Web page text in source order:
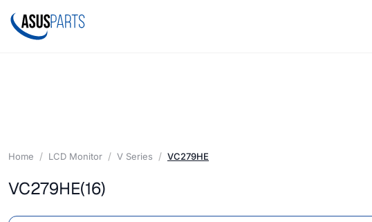
Home LCD Monitor V Series VC279HE
VC279HE(16)